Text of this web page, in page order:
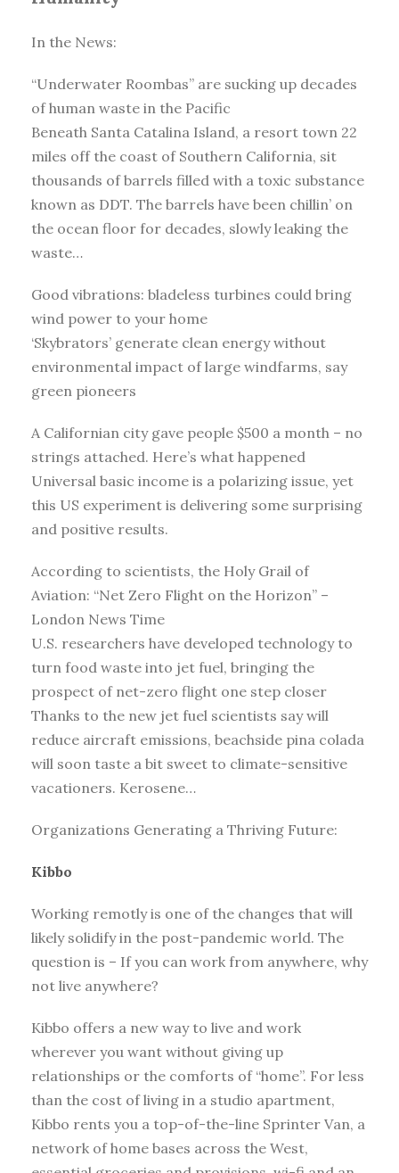
In the News:
“Underwater Roombas” are sucking up decades
of human waste in the Pacific
Beneath Santa Catalina Island, a resort town 22
miles off the coast of Southern California, sit
thousands of barrels filled with a toxic substance
known as DDT. The barrels have been chillin’ on
the ocean floor for decades, slowly leaking the
waste…
Good vibrations: bladeless turbines could bring
wind power to your home
‘Skybrators’ generate clean energy without
environmental impact of large windfarms, say
green pioneers
A Californian city gave people $500 a month – no
strings attached. Here’s what happened
Universal basic income is a polarizing issue, yet
this US experiment is delivering some surprising
and positive results.
According to scientists, the Holy Grail of
Aviation: “Net Zero Flight on the Horizon” –
London News Time
U.S. researchers have developed technology to
turn food waste into jet fuel, bringing the
prospect of net-zero flight one step closer
Thanks to the new jet fuel scientists say will
reduce aircraft emissions, beachside pina colada
will soon taste a bit sweet to climate-sensitive
vacationers. Kerosene…
Organizations Generating a Thriving Future:
Kibbo
Working remotly is one of the changes that will
likely solidify in the post-pandemic world. The
question is – If you can work from anywhere, why
not live anywhere?
Kibbo offers a new way to live and work
wherever you want without giving up
relationships or the comforts of “home”. For less
than the cost of living in a studio apartment,
Kibbo rents you a top-of-the-line Sprinter Van, a
network of home bases across the West,